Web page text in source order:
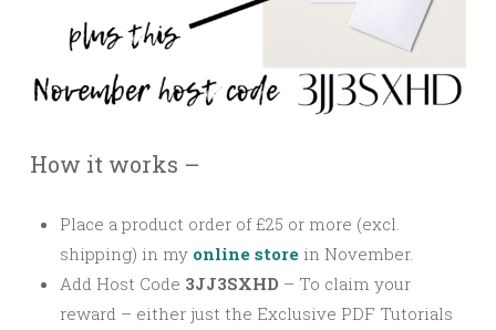
How it works –
Place a product order of £25 or more (excl.
shipping) in my online store in November.
Add Host Code 3JJ3SXHD – To claim your
reward – either just the Exclusive PDF Tutorials